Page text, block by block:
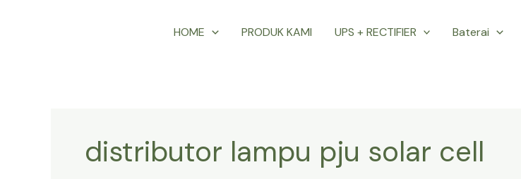
HOME PRODUK KAMI UPS + RECTIFIER Baterai
distributor lampu pju solar cell